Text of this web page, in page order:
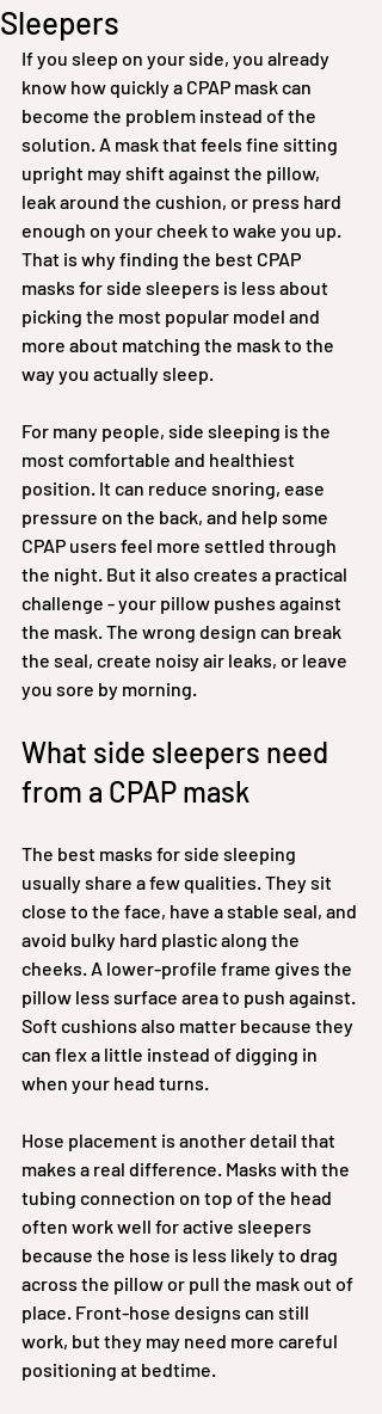
Sleepers
If you sleep on your side, you already
know how quickly a CPAP mask can
become the problem instead of the
solution. A mask that feels fine sitting
upright may shift against the pillow,
leak around the cushion, or press hard
enough on your cheek to wake you up.
That is why finding the best CPAP
masks for side sleepers is less about
picking the most popular model and
more about matching the mask to the
way you actually sleep.
For many people, side sleeping is the
most comfortable and healthiest
position. It can reduce snoring, ease
pressure on the back, and help some
CPAP users feel more settled through
the night. But it also creates a practical
challenge - your pillow pushes against
the mask. The wrong design can break
the seal, create noisy air leaks, or leave
you sore by morning.
What side sleepers need
from a CPAP mask
The best masks for side sleeping
usually share a few qualities. They sit
close to the face, have a stable seal, and
avoid bulky hard plastic along the
cheeks. A lower-profile frame gives the
pillow less surface area to push against.
Soft cushions also matter because they
can flex a little instead of digging in
when your head turns.
Hose placement is another detail that
makes a real difference. Masks with the
tubing connection on top of the head
often work well for active sleepers
because the hose is less likely to drag
across the pillow or pull the mask out of
place. Front-hose designs can still
work, but they may need more careful
positioning at bedtime.